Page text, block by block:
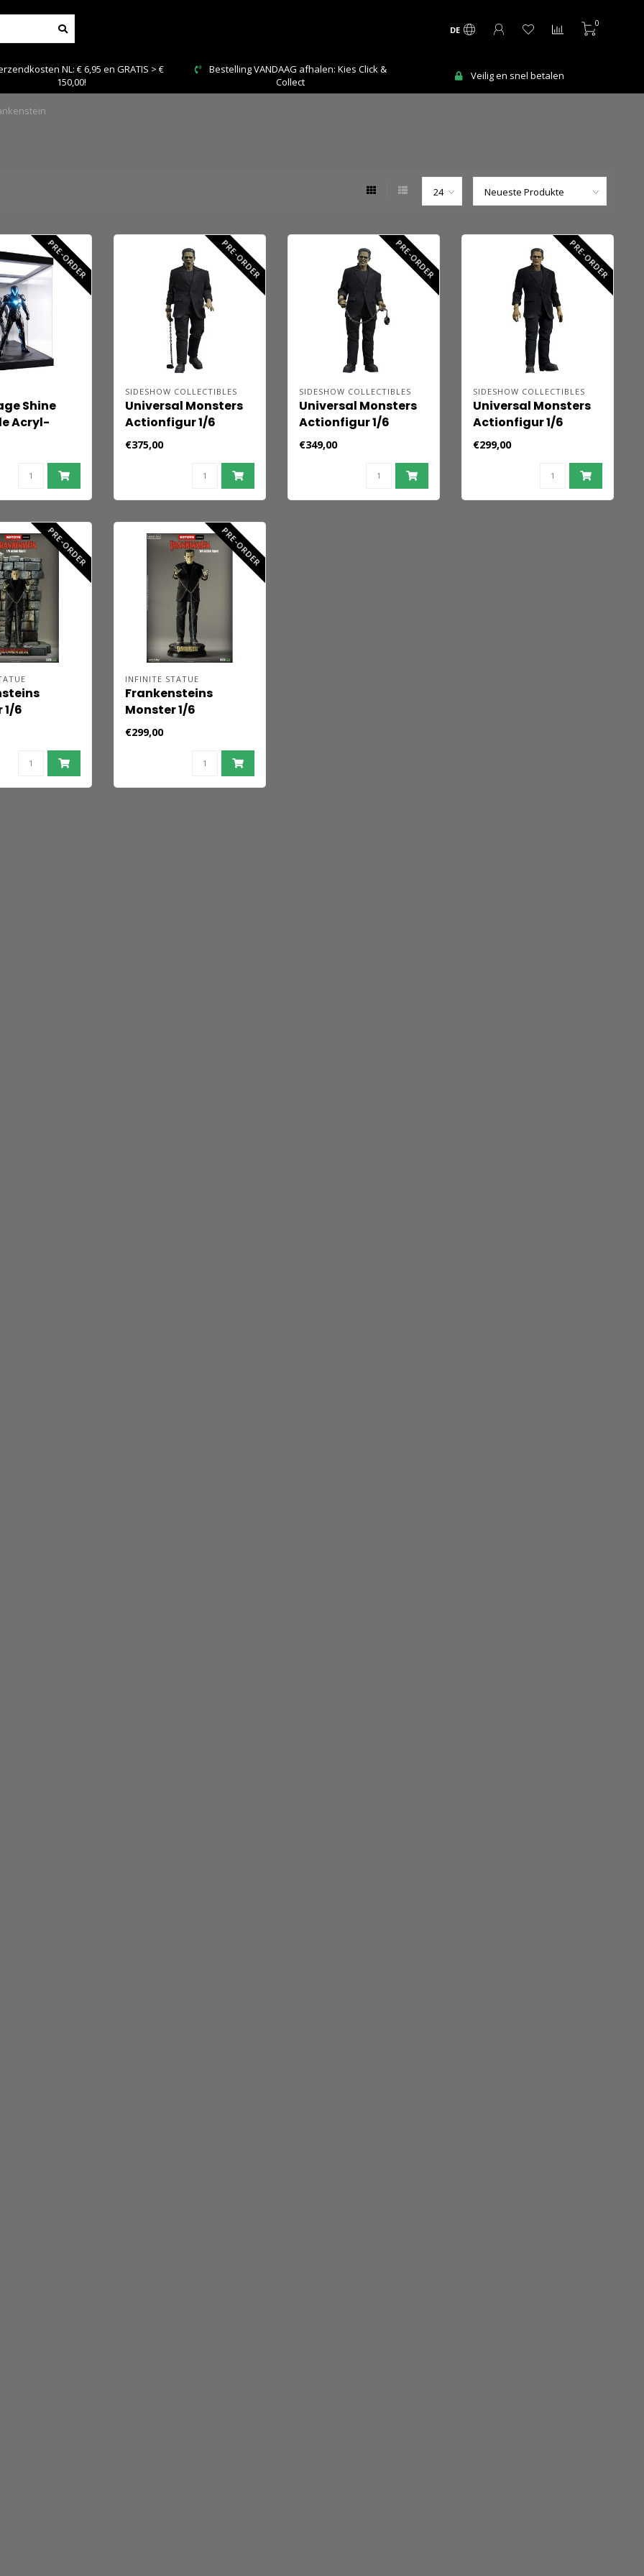
DE
0
NL: € 6,95 en GRATIS > €
150,00!
Bestelling VANDAAG afhalen: Kies Click &
Collect
Veilig en snel betalen
PRE-ORDER
Shine
Acryl-
1/6-
PRE-ORDER
SIDESHOW COLLECTIBLES
Universal Monsters
Actionfigur 1/6
Frankenstein
(Deluxe Plus Edition)
€375,00
PRE-ORDER
SIDESHOW COLLECTIBLES
Universal Monsters
Actionfigur 1/6
Frankenstein
(Deluxe Edition) 33
€349,00
PRE-ORDER
SIDESHOW COLLECTIBLES
Universal Monsters
Actionfigur 1/6
Frankenstein
(Collector Edition)
€299,00
PRE-ORDER
1/6
Deluxe
PRE-ORDER
INFINITE STATUE
Frankensteins
Monster 1/6
Actionfigur
Standard Edition
€299,00